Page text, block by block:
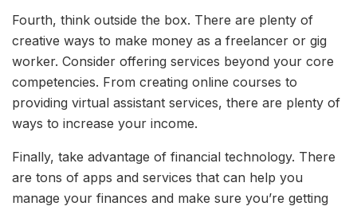
Fourth, think outside the box. There are plenty of
creative ways to make money as a freelancer or gig
worker. Consider offering services beyond your core
competencies. From creating online courses to
providing virtual assistant services, there are plenty of
ways to increase your income.
Finally, take advantage of financial technology. There
are tons of apps and services that can help you
manage your finances and make sure you’re getting